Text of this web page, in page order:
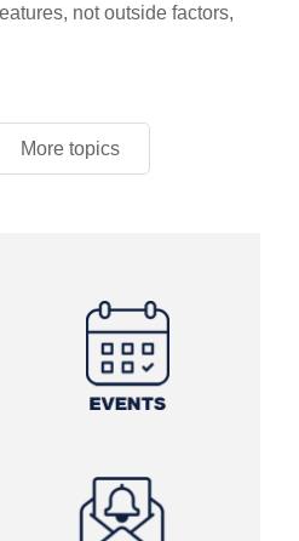
not outside factors,
More topics
More topics
More topics